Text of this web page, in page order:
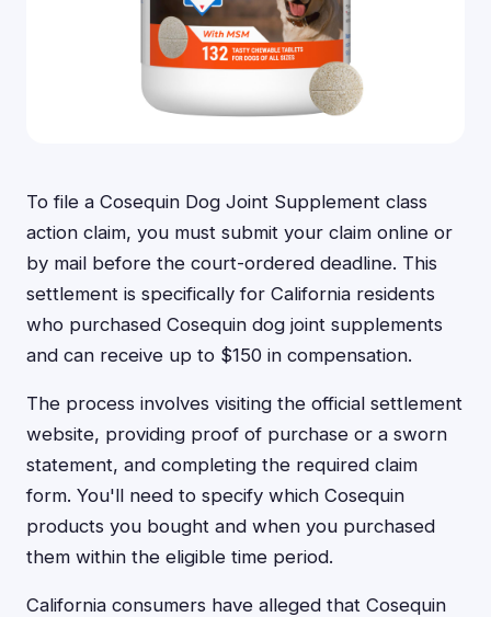
To file a Cosequin Dog Joint Supplement class
action claim, you must submit your claim online or
by mail before the court-ordered deadline. This
settlement is specifically for California residents
who purchased Cosequin dog joint supplements
and can receive up to $150 in compensation.
The process involves visiting the official settlement
website, providing proof of purchase or a sworn
statement, and completing the required claim
form. You'll need to specify which Cosequin
products you bought and when you purchased
them within the eligible time period.
California consumers have alleged that Cosequin